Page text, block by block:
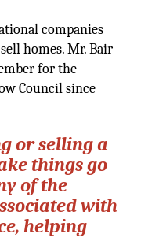
companies
homes. Mr. Bair
for the
Council since
or selling a
things go
of the
with
helping